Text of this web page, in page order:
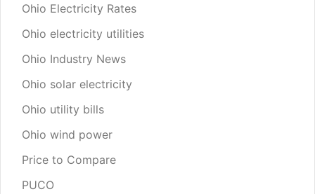
Ohio Electricity Rates
Ohio electricity utilities
Ohio Industry News
Ohio solar electricity
Ohio utility bills
Ohio wind power
Price to Compare
PUCO